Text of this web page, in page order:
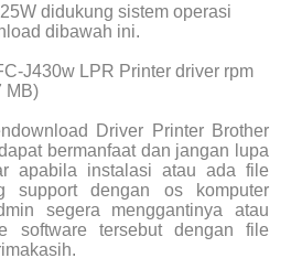
didukung sistem operasi
dibawah ini.
J430w LPR Printer driver rpm
MB)
Driver Printer Brother
bermanfaat dan jangan lupa
apabila instalasi atau ada file
support dengan os komputer
segera menggantinya atau
software tersebut dengan file